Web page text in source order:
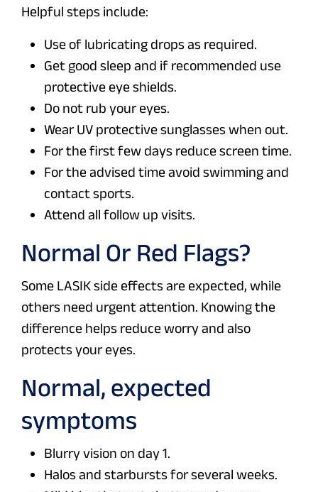
Helpful steps include:
Use of lubricating drops as required.
Get good sleep and if recommended use
protective eye shields.
Do not rub your eyes.
Wear UV protective sunglasses when out.
For the first few days reduce screen time.
For the advised time avoid swimming and
contact sports.
Attend all follow up visits.
Normal Or Red Flags?
Some LASIK side effects are expected, while
others need urgent attention. Knowing the
difference helps reduce worry and also
protects your eyes.
Normal, expected
symptoms
Blurry vision on day 1.
Halos and starbursts for several weeks.